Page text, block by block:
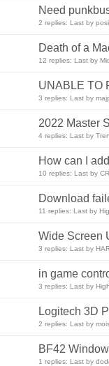
Need
2 replies: Last by
Death of a
12 replies: Last by
UNABLE TO
3 replies: Last by
2022 Master
4 replies: Last by
How can I
10 replies: Last by
Download
11 replies: Last by
Wide Screen
3 replies: Last by
in game
3 replies: Last by
Logitech 3D
2 replies: Last by
BF42
1 replies: Last by